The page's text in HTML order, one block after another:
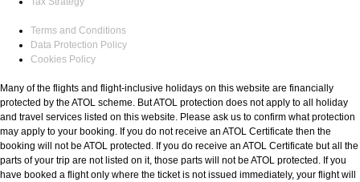
Terms and Conditions
Data Protection Policy
Cookies Policy
Many of the flights and flight-inclusive holidays on this website are financially
protected by the ATOL scheme. But ATOL protection does not apply to all holiday
and travel services listed on this website. Please ask us to confirm what protection
may apply to your booking. If you do not receive an ATOL Certificate then the
booking will not be ATOL protected. If you do receive an ATOL Certificate but all the
parts of your trip are not listed on it, those parts will not be ATOL protected. If you
have booked a flight only where the ticket is not issued immediately, your flight will